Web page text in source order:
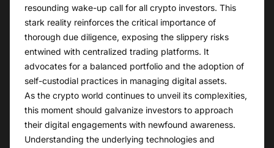
resounding wake-up call for all crypto investors. This
stark reality reinforces the critical importance of
thorough due diligence, exposing the slippery risks
entwined with centralized trading platforms. It
advocates for a balanced portfolio and the adoption of
self-custodial practices in managing digital assets.
As the crypto world continues to unveil its complexities,
this moment should galvanize investors to approach
their digital engagements with newfound awareness.
Understanding the underlying technologies and